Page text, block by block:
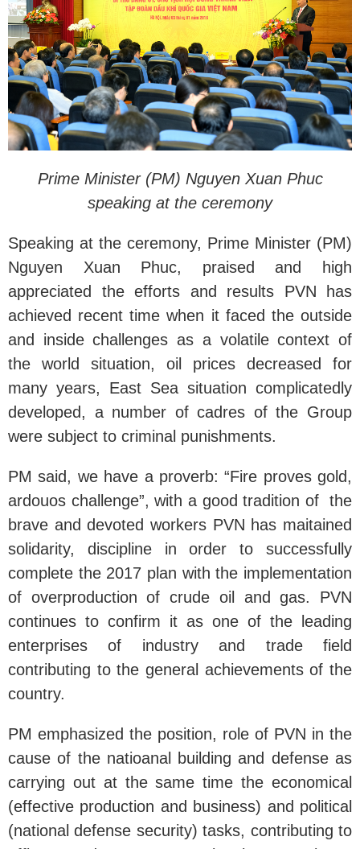
Prime Minister (PM) Nguyen Xuan Phuc
speaking at the ceremony
Speaking at the ceremony, Prime Minister (PM)
Nguyen Xuan Phuc, praised and high
appreciated the efforts and results PVN has
achieved recent time when it faced the outside
and inside challenges as a volatile context of
the world situation, oil prices decreased for
many years, East Sea situation complicatedly
developed, a number of cadres of the Group
were subject to criminal punishments.
PM said, we have a proverb: “Fire proves gold,
ardouos challenge”, with a good tradition of the
brave and devoted workers PVN has maitained
solidarity, discipline in order to successfully
complete the 2017 plan with the implementation
of overproduction of crude oil and gas. PVN
continues to confirm it as one of the leading
enterprises of industry and trade field
contributing to the general achievements of the
country.
PM emphasized the position, role of PVN in the
cause of the natioanal building and defense as
carrying out at the same time the economical
(effective production and business) and political
(national defense security) tasks, contributing to